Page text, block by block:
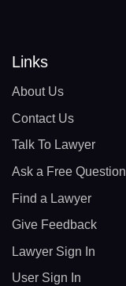
Links
About Us
Contact Us
Talk To Lawyer
Ask a Free Question
Find a Lawyer
Give Feedback
Lawyer Sign In
User Sign In